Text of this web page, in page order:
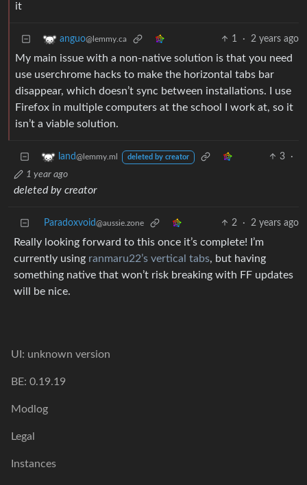
it
anguo@lemmy.ca 1 · 2 years ago
My main issue with a non-native solution is that you need
use userchrome hacks to make the horizontal tabs bar
disappear, which doesn’t sync between installations. I use
Firefox in multiple computers at the school I work at, so it
isn’t a viable solution.
land@lemmy.ml deleted by creator 3
·
1 year ago
deleted by creator
Paradoxvoid@aussie.zone 2 · 2 years ago
Really looking forward to this once it’s complete! I’m
currently using ranmaru22’s vertical tabs, but having
something native that won’t risk breaking with FF updates
will be nice.
UI: unknown version
BE: 0.19.19
Modlog
Legal
Instances